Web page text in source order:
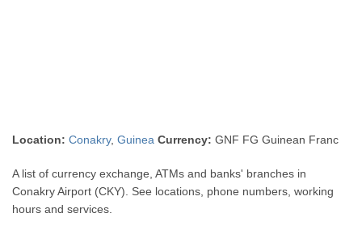
Location: Conakry,Guinea Currency: GNF FG Guinean Franc
A list of currency exchange, ATMs and banks' branches in
Conakry Airport (CKY). See locations, phone numbers, working
hours and services.